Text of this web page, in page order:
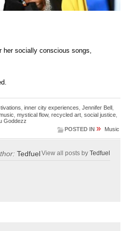
her socially conscious songs,
inner city experiences Jennifer Bell,
mystical flow, recycled art, social justice,
Goddezz
POSTED IN » Music
TedfuelView all posts byTedfuel